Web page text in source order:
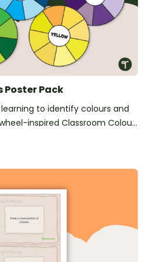
Poster Pack
to identify colours and
inspired Classroom Colour